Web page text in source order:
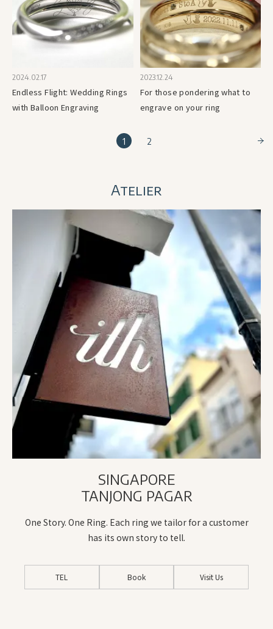
2024.02.17
Endless Flight: Wedding Rings
with Balloon Engraving
2023.12.24
For those pondering what to
engrave on your ring
1 2
Atelier
SINGAPORE
TANJONG PAGAR
One Story. One Ring. Each ring we tailor for a customer
has its own story to tell.
TEL Book Visit Us